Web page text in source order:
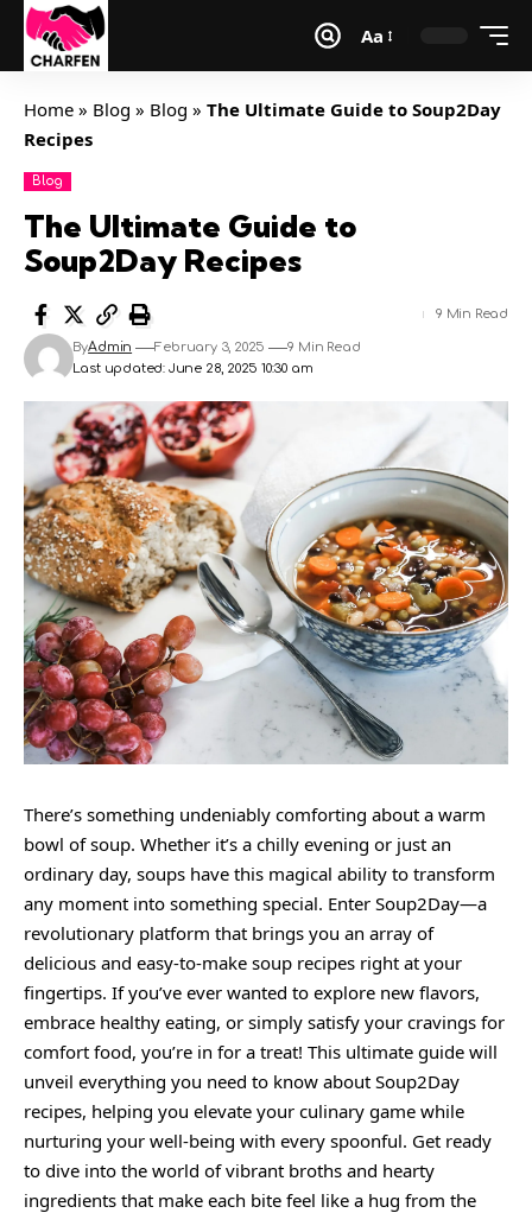
Aa
Home » Blog » Blog » The Ultimate Guide to Soup2Day
Recipes
Blog
The Ultimate Guide to
Soup2Day Recipes
Last updated: June 28, 2025 10:30 am
ByAdmin February 3, 2025 9 Min Read
9 Min Read
There’s something undeniably comforting about a warm
bowl of soup. Whether it’s a chilly evening or just an
ordinary day, soups have this magical ability to transform
any moment into something special. Enter Soup2Day—a
revolutionary platform that brings you an array of
delicious and easy-to-make soup recipes right at your
fingertips. If you’ve ever wanted to explore new flavors,
embrace healthy eating, or simply satisfy your cravings for
comfort food, you’re in for a treat! This ultimate guide will
unveil everything you need to know about Soup2Day
recipes, helping you elevate your culinary game while
nurturing your well-being with every spoonful. Get ready
to dive into the world of vibrant broths and hearty
ingredients that make each bite feel like a hug from the